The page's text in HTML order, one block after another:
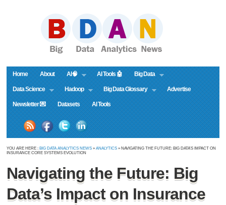
Home About AI🧠 AI Tools 🤖 Big Data
Data Science Hadoop Big Data Glossary Advertise
Newsletter 💌 Datasets AI Tools
YOU ARE HERE : BIG DATA ANALYTICS NEWS »ANALYTICS » NAVIGATING THE FUTURE: BIG DATA’S IMPACT ON
INSURANCE CORE SYSTEMS EVOLUTION
Navigating the Future: Big
Data’s Impact on Insurance